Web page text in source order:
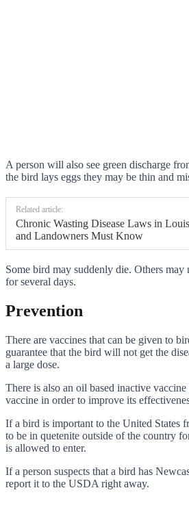
A person will also see green discharge
the bird lays eggs they may be thin and
Related article:
Chronic Wasting Disease Laws in
and Landowners Must Know
Some bird may suddenly die. Others
for several days.
Prevention
There are vaccines that can be given to
guarantee that the bird will not get the
a large dose.
There is also an oil based inactive vaccine
vaccine in order to improve its
If a bird is important to the United States
to be in quetenite outside of the country
is allowed to enter.
If a person suspects that a bird has
report it to the USDA right away.